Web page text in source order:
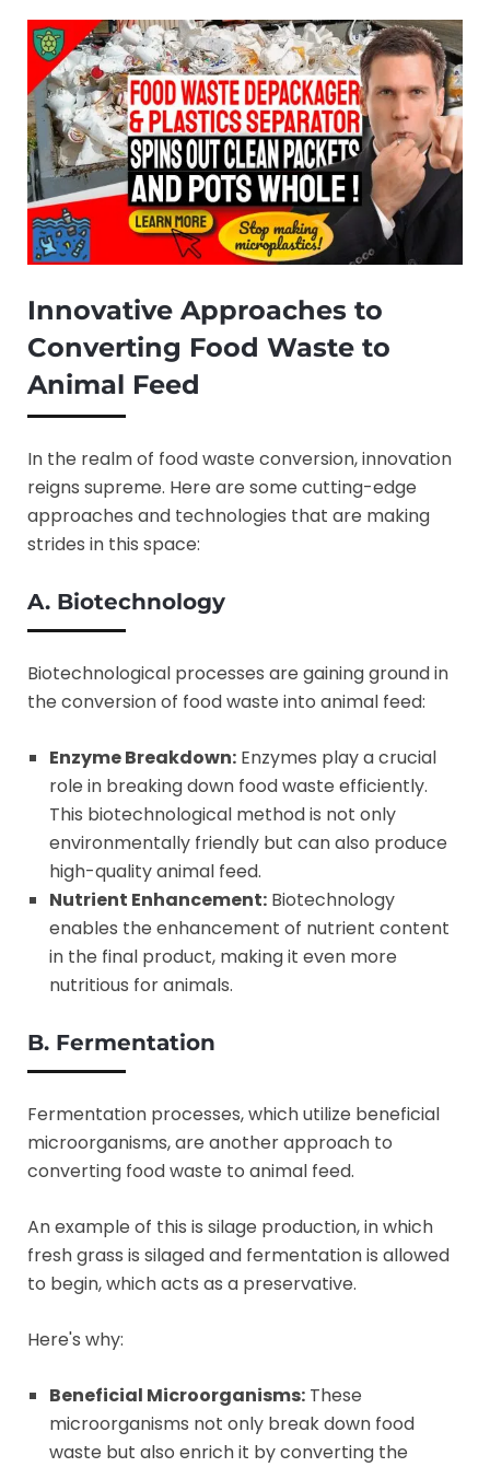
Innovative Approaches to
Converting Food Waste to
Animal Feed
In the realm of food waste conversion, innovation
reigns supreme. Here are some cutting-edge
approaches and technologies that are making
strides in this space:
A. Biotechnology
Biotechnological processes are gaining ground in
the conversion of food waste into animal feed:
Enzyme Breakdown: Enzymes play a crucial
role in breaking down food waste efficiently.
This biotechnological method is not only
environmentally friendly but can also produce
high-quality animal feed.
Nutrient Enhancement: Biotechnology
enables the enhancement of nutrient content
in the final product, making it even more
nutritious for animals.
B. Fermentation
Fermentation processes, which utilize beneficial
microorganisms, are another approach to
converting food waste to animal feed.
An example of this is silage production, in which
fresh grass is silaged and fermentation is allowed
to begin, which acts as a preservative.
Here's why:
Beneficial Microorganisms: These
microorganisms not only break down food
waste but also enrich it by converting the